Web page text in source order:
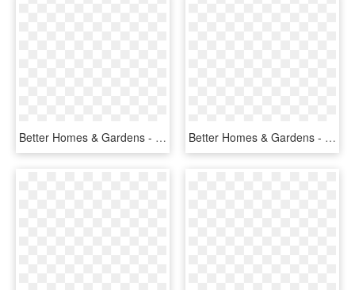
Better Homes & Gardens - Case, HD Png Download Better Homes & Gardens - Natural Foods, HD Png Download